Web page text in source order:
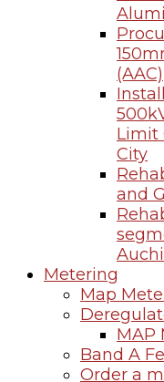
(AAC)
Limit
City
and
Metering
Map
MAP
Band A
Order a